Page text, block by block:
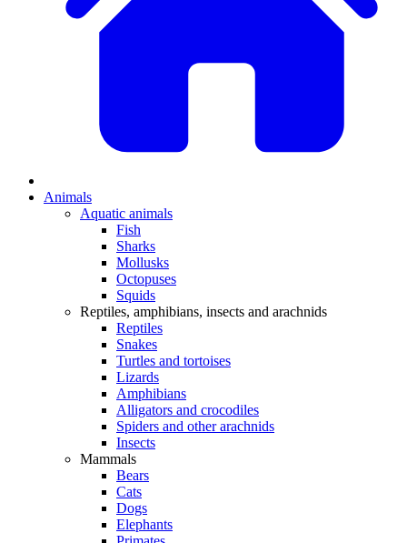
Animals
Aquatic animals
Fish
Sharks
Mollusks
Octopuses
Squids
Reptiles, amphibians, insects and arachnids
Reptiles
Snakes
Turtles and tortoises
Lizards
Amphibians
Alligators and crocodiles
Spiders and other arachnids
Insects
Mammals
Bears
Cats
Dogs
Elephants